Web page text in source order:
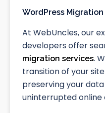
WordPress
At WebUncles, our
developers offer
migration services.
transition of your
preserving your
uninterrupted online